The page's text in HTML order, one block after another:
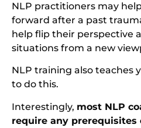
NLP practitioners may
forward after a past
help flip their perspective
situations from a new
NLP training also teaches
to do this.
Interestingly, most NLP
require any prerequisites